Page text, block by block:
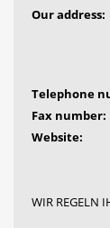
Our address:
Telephone
Fax number:
Website:
WIR REGELN